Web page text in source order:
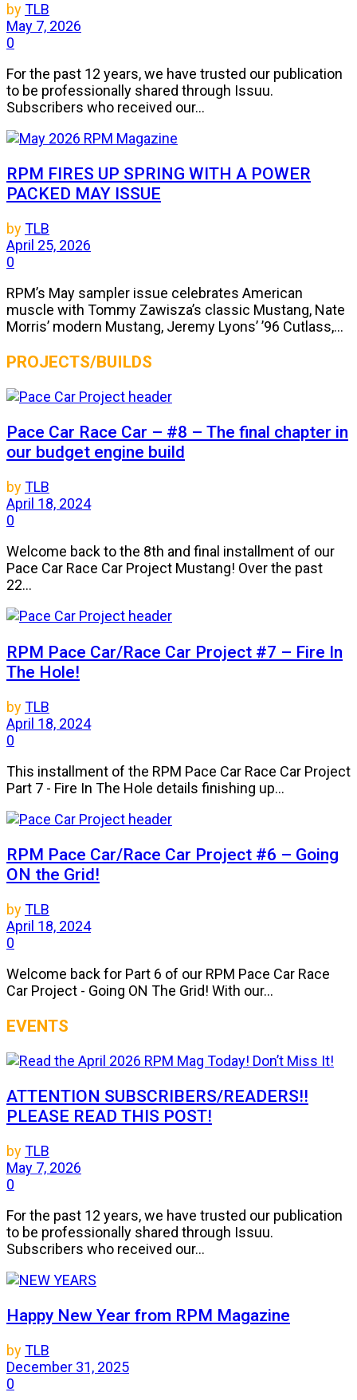
byTLB
May 7, 2026
0
For the past 12 years, we have trusted our publication
to be professionally shared through Issuu.
Subscribers who received our...
RPM FIRES UP SPRING WITH A POWER
PACKED MAY ISSUE
byTLB
April 25, 2026
0
RPM’s May sampler issue celebrates American
muscle with Tommy Zawisza’s classic Mustang, Nate
Morris’ modern Mustang, Jeremy Lyons’ ’96 Cutlass,...
PROJECTS/BUILDS
Pace Car Race Car – #8 – The final chapter in
our budget engine build
byTLB
April 18, 2024
0
Welcome back to the 8th and final installment of our
Pace Car Race Car Project Mustang! Over the past
22...
RPM Pace Car/Race Car Project #7 – Fire In
The Hole!
byTLB
April 18, 2024
0
This installment of the RPM Pace Car Race Car Project
Part 7 - Fire In The Hole details finishing up...
RPM Pace Car/Race Car Project #6 – Going
ON the Grid!
byTLB
April 18, 2024
0
Welcome back for Part 6 of our RPM Pace Car Race
Car Project - Going ON The Grid! With our...
EVENTS
ATTENTION SUBSCRIBERS/READERS!!
PLEASE READ THIS POST!
byTLB
May 7, 2026
0
For the past 12 years, we have trusted our publication
to be professionally shared through Issuu.
Subscribers who received our...
Happy New Year from RPM Magazine
byTLB
December 31, 2025
0